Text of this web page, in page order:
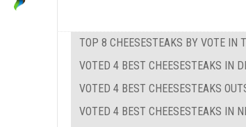
TOP 8 CHEESESTEAKS BY VOTE IN
VOTED 4 BEST CHEESESTEAKS IN
VOTED 4 BEST CHEESESTEAKS
VOTED 4 BEST CHEESESTEAKS IN